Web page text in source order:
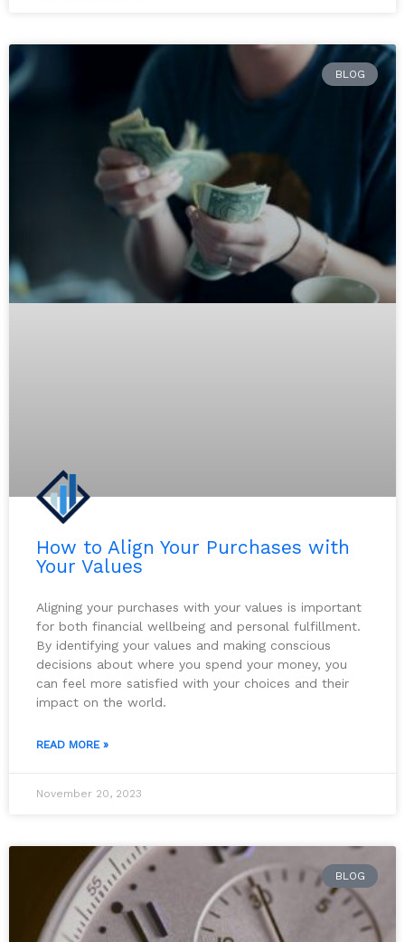
BLOG
How to Align Your Purchases with
Your Values
Aligning your purchases with your values is important
for both financial wellbeing and personal fulfillment.
By identifying your values and making conscious
decisions about where you spend your money, you
can feel more satisfied with your choices and their
impact on the world.
READ MORE »
November 20, 2023
BLOG